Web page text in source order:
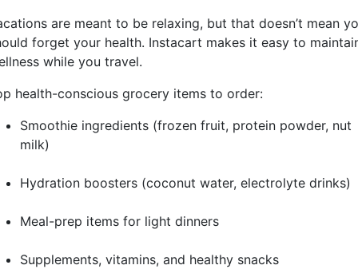
are meant to be relaxing, but that doesn’t mean
forget your health. Instacart makes it easy to
while you travel.
health-conscious grocery items to order:
Smoothie ingredients (frozen fruit, protein powder, nut
milk)
Hydration boosters (coconut water, electrolyte drinks)
Meal-prep items for light dinners
Supplements, vitamins, and healthy snacks